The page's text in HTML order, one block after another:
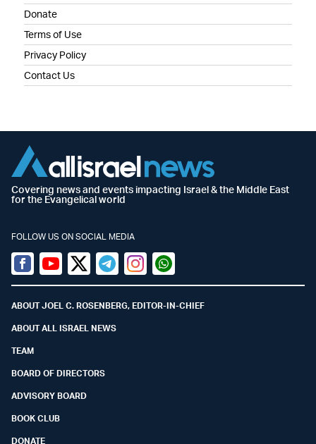
Donate
Terms of Use
Privacy Policy
Contact Us
Covering news and events impacting Israel & the Middle East
for the Evangelical world
FOLLOW US ON SOCIAL MEDIA
Facebook
YoutubeTwitter (X)
TelegramInstagramWhatsapp
ABOUT JOEL C. ROSENBERG, EDITOR-IN-CHIEF
ABOUT ALL ISRAEL NEWS
TEAM
BOARD OF DIRECTORS
ADVISORY BOARD
BOOK CLUB
DONATE